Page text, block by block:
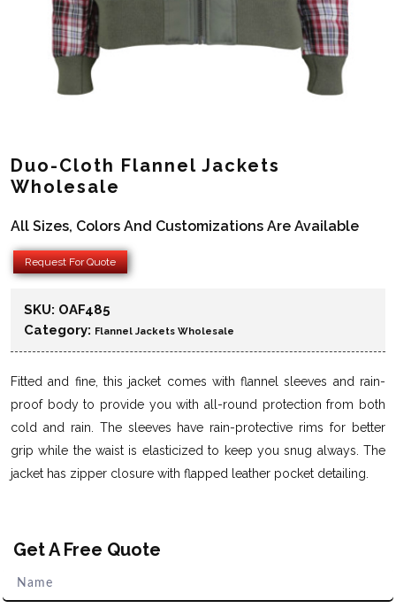
Duo-Cloth Flannel Jackets
Wholesale
All Sizes, Colors And Customizations Are Available
Request For Quote
SKU: OAF485
Category: Flannel Jackets Wholesale
Fitted and fine, this jacket comes with flannel sleeves and rain-
proof body to provide you with all-round protection from both
cold and rain. The sleeves have rain-protective rims for better
grip while the waist is elasticized to keep you snug always. The
jacket has zipper closure with flapped leather pocket detailing.
Get A Free Quote